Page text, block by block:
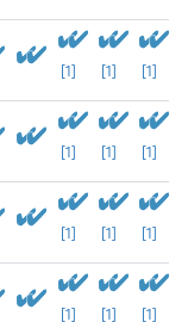
[1] [1] [1]
[1] [1] [1]
[1] [1] [1]
[1] [1] [1]